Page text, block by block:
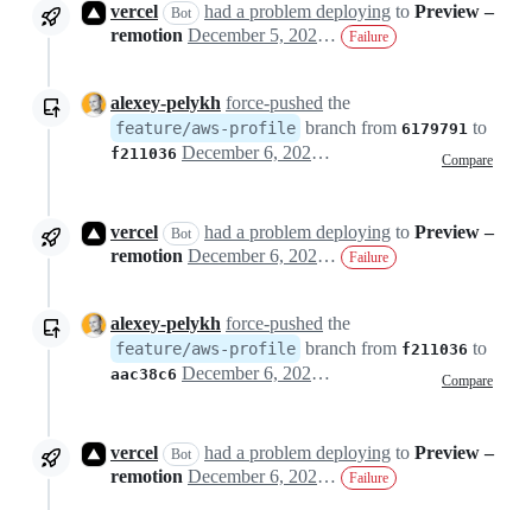
vercel Bot had a problem deploying to Preview –
remotion
December 5, 2022 19:03 Failure
alexey-pelykh force-pushed the
feature/aws-profile branch from 6179791 to
f211036 Compare
December 6, 2022 04:50
vercel Bot had a problem deploying to Preview –
remotion
December 6, 2022 05:03 Failure
alexey-pelykh force-pushed the
feature/aws-profile branch from f211036 to
aac38c6 Compare
December 6, 2022 13:32
vercel Bot had a problem deploying to Preview –
remotion
December 6, 2022 13:33 Failure